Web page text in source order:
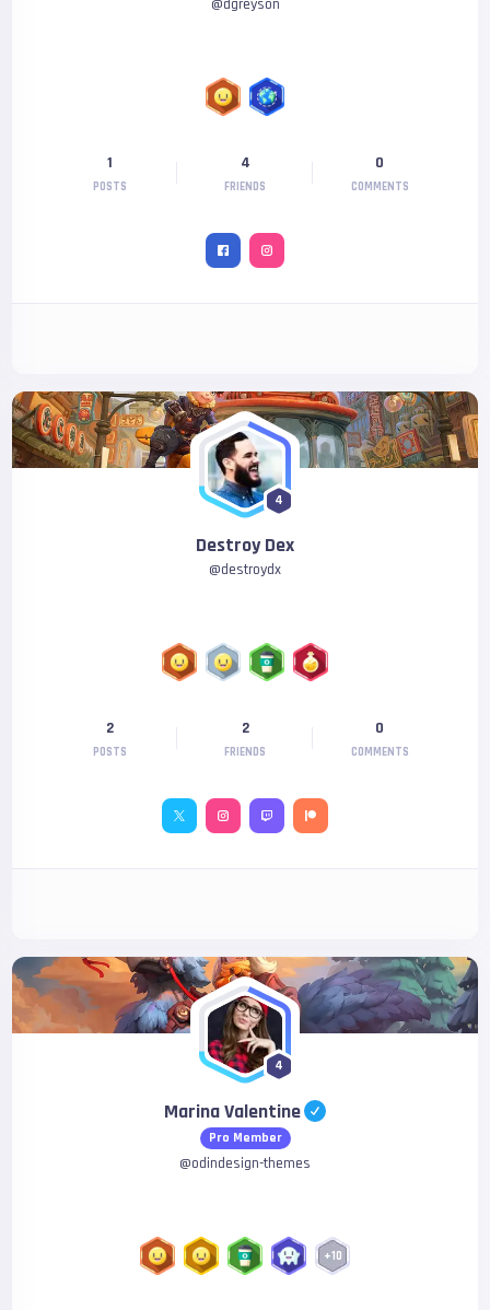
@dgreyson
1
POSTS
4
FRIENDS
0
COMMENTS
4
Destroy Dex
@destroydx
2
POSTS
2
FRIENDS
0
COMMENTS
4
Marina Valentine
Pro Member
@odindesign-themes
+10